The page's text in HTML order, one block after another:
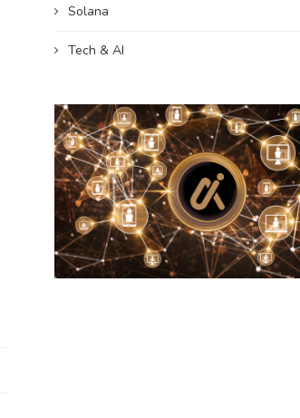
Solana
Tech & AI